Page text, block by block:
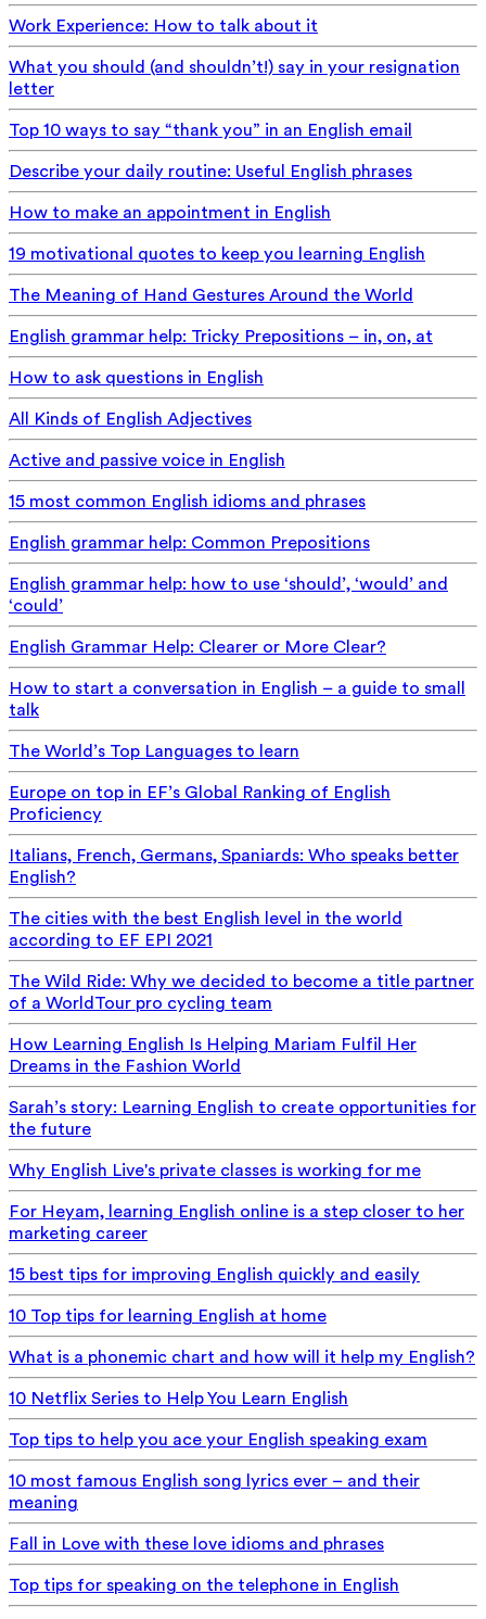
Work Experience: How to talk about it
What you should (and shouldn’t!) say in your resignation
letter
Top 10 ways to say “thank you” in an English email
Describe your daily routine: Useful English phrases
How to make an appointment in English
19 motivational quotes to keep you learning English
The Meaning of Hand Gestures Around the World
English grammar help: Tricky Prepositions – in, on, at
How to ask questions in English
All Kinds of English Adjectives
Active and passive voice in English
15 most common English idioms and phrases
English grammar help: Common Prepositions
English grammar help: how to use ‘should’, ‘would’ and
‘could’
English Grammar Help: Clearer or More Clear?
How to start a conversation in English – a guide to small
talk
The World’s Top Languages to learn
Europe on top in EF’s Global Ranking of English
Proficiency
Italians, French, Germans, Spaniards: Who speaks better
English?
The cities with the best English level in the world
according to EF EPI 2021
The Wild Ride: Why we decided to become a title partner
of a WorldTour pro cycling team
How Learning English Is Helping Mariam Fulfil Her
Dreams in the Fashion World
Sarah’s story: Learning English to create opportunities for
the future
Why English Live's private classes is working for me
For Heyam, learning English online is a step closer to her
marketing career
15 best tips for improving English quickly and easily
10 Top tips for learning English at home
What is a phonemic chart and how will it help my English?
10 Netflix Series to Help You Learn English
Top tips to help you ace your English speaking exam
10 most famous English song lyrics ever – and their
meaning
Fall in Love with these love idioms and phrases
Top tips for speaking on the telephone in English